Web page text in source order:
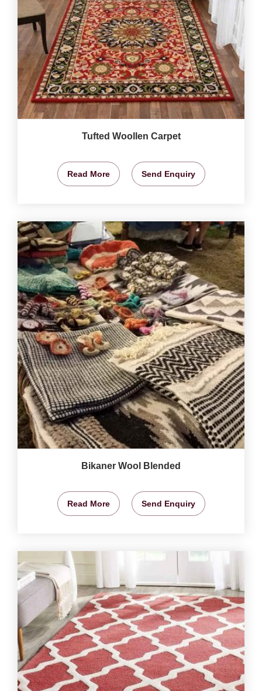
Tufted Woollen Carpet
Read More Send Enquiry
Bikaner Wool Blended
Read More Send Enquiry